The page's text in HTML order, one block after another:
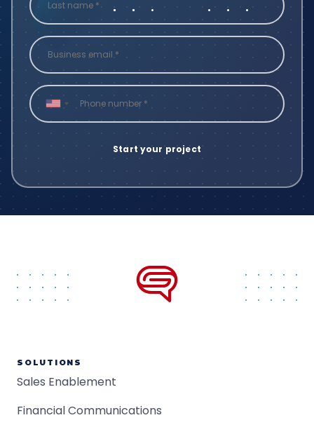
SOLUTIONS
Sales Enablement
Financial Communications